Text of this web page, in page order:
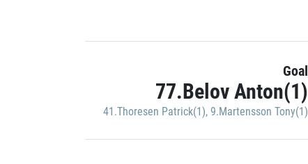
Goal
77.Belov Anton(1)
41.Thoresen Patrick(1), 9.Martensson Tony(1)